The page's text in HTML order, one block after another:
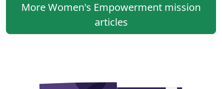
More Women's Empowerment mission
articles